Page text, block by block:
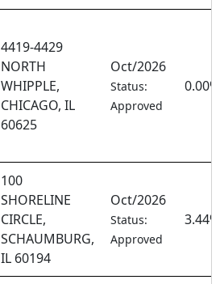
4419-4429
NORTH
WHIPPLE,
CHICAGO, IL
60625
Oct/2026
Status:
Approved
0.00%
100
SHORELINE
CIRCLE,
SCHAUMBURG,
IL 60194
Oct/2026
Status:
Approved
3.44%